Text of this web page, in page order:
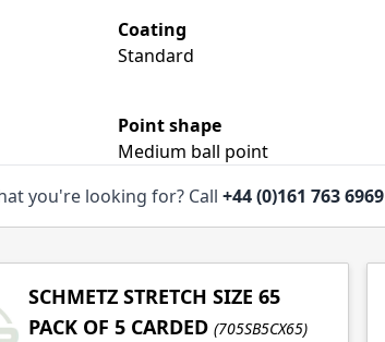
Coating
Standard
Point shape
Medium ball point
you're looking for? Call +44 (0)161 763 6969
SCHMETZ STRETCH SIZE 65
PACK OF 5 CARDED (705SB5CX65)